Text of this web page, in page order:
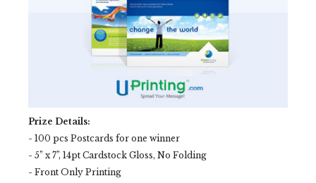
Prize Details:
- 100 pcs Postcards for one winner
- 5” x 7”, 14pt Cardstock Gloss, No Folding
- Front Only Printing